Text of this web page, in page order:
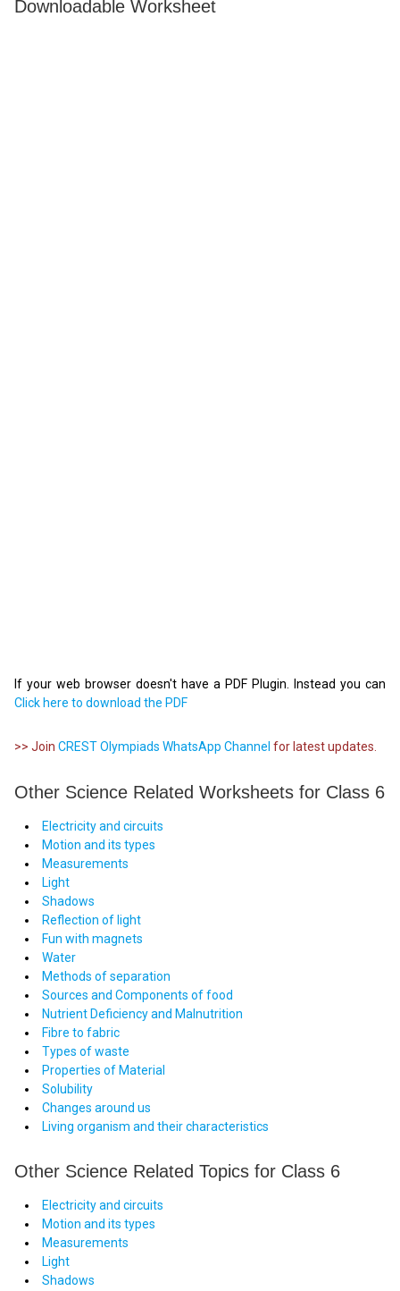
Downloadable Worksheet
If your web browser doesn't have a PDF Plugin. Instead you can
Click here to download the PDF
>> Join CREST Olympiads WhatsApp Channel for latest updates.
Other Science Related Worksheets for Class 6
Electricity and circuits
Motion and its types
Measurements
Light
Shadows
Reflection of light
Fun with magnets
Water
Methods of separation
Sources and Components of food
Nutrient Deficiency and Malnutrition
Fibre to fabric
Types of waste
Properties of Material
Solubility
Changes around us
Living organism and their characteristics
Other Science Related Topics for Class 6
Electricity and circuits
Motion and its types
Measurements
Light
Shadows